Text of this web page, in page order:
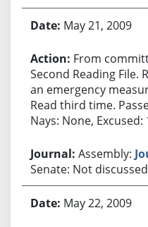
May 21, 2009
From
Second Reading File.
an emergency
Read third time.
Nays: None, Excused:
Assembly:
Senate: Not discussed
May 22, 2009